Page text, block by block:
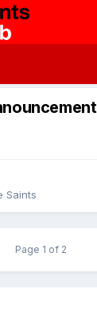
Saints
Page 1 of 2